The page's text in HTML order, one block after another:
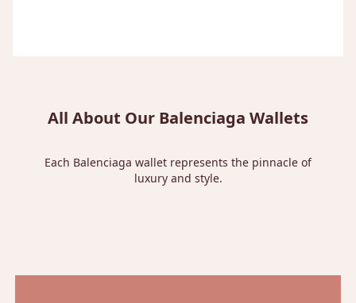
All About Our Balenciaga Wallets
Each Balenciaga wallet represents the pinnacle of
luxury and style.